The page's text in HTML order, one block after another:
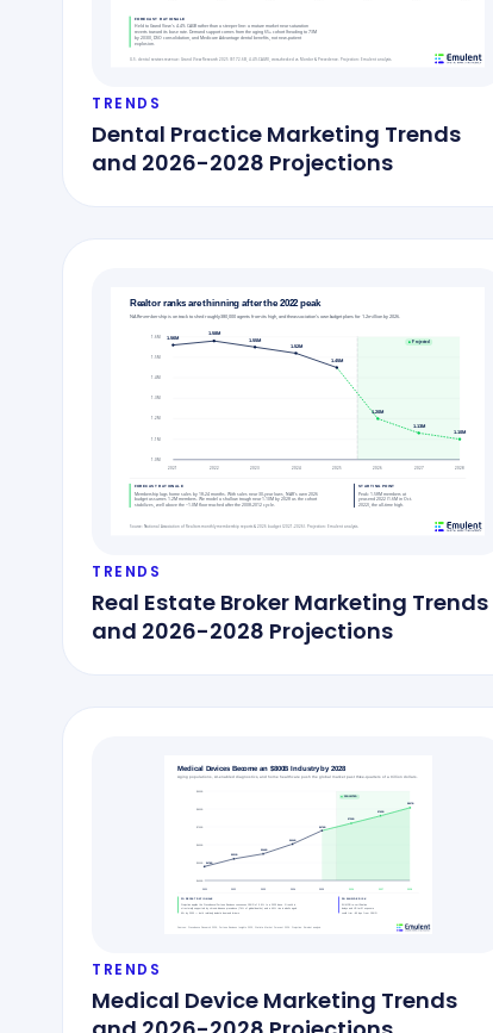
TRENDS
Dental Practice Marketing Trends
and 2026-2028 Projections
TRENDS
Real Estate Broker Marketing Trends
and 2026-2028 Projections
TRENDS
Medical Device Marketing Trends